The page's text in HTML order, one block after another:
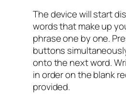
The device will start
words that make up
phrase one by one.
buttons
onto the next word.
in order on the blank
provided.